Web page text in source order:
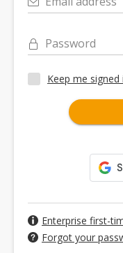
Password
Keep me signed
Enterprise first-
Forgot your